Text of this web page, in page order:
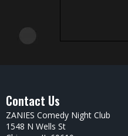
Contact Us
ZANIES Comedy Night Club
1548 N Wells St